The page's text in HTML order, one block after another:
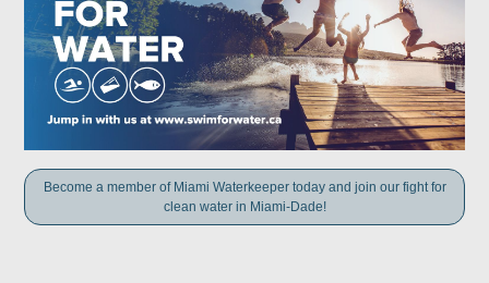
Become a member of Miami Waterkeeper today and join our fight for
clean water in Miami-Dade!